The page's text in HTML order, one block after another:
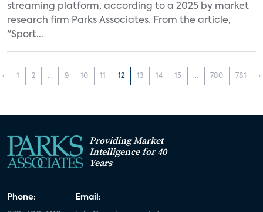
streaming platform, according to a 2025 by market
research firm Parks Associates. From the article,
"Sport...
‹ 1 2 ... 9 10 11 12 13 14 15 ... 780 781 ›
Providing Market
Intelligence for 40
Years
Phone: Email: